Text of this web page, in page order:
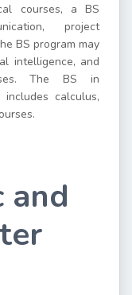
courses, a BS
project
BS program may
intelligence, and
The BS in
includes calculus,
and